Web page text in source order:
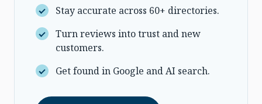
Stay accurate across 60+ directories.
Turn reviews into trust and new
customers.
Get found in Google and AI search.